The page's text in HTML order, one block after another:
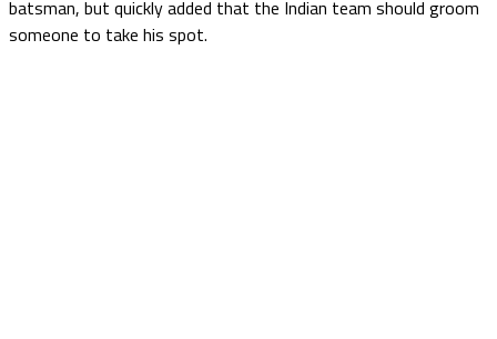
batsman, but quickly added that the Indian team should groom
someone to take his spot.